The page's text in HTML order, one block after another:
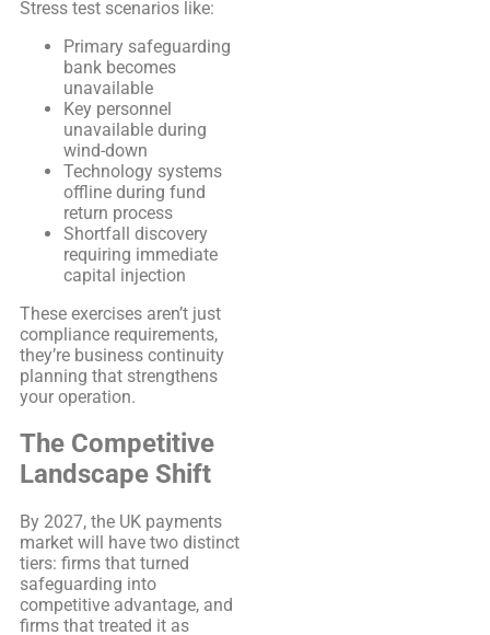
Stress test scenarios like:
Primary safeguarding
bank becomes
unavailable
Key personnel
unavailable during
wind-down
Technology systems
offline during fund
return process
Shortfall discovery
requiring immediate
capital injection
These exercises aren’t just
compliance requirements,
they’re business continuity
planning that strengthens
your operation.
The Competitive
Landscape Shift
By 2027, the UK payments
market will have two distinct
tiers: firms that turned
safeguarding into
competitive advantage, and
firms that treated it as